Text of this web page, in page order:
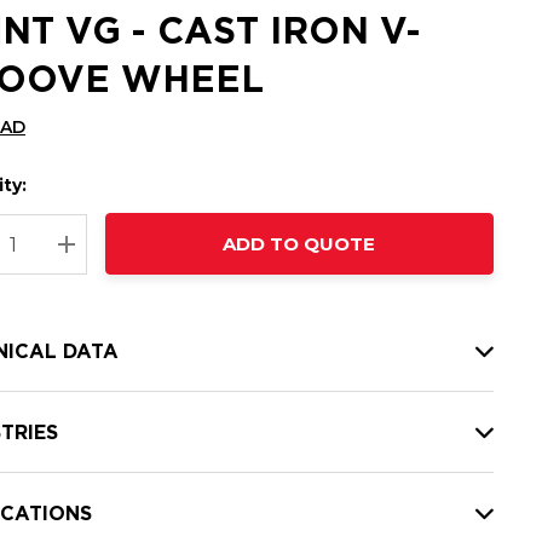
VG - CAST IRON V-
WHEEL
QUANTITY:
INCREASE QUANTITY:
ADD TO QUOTE
DATA